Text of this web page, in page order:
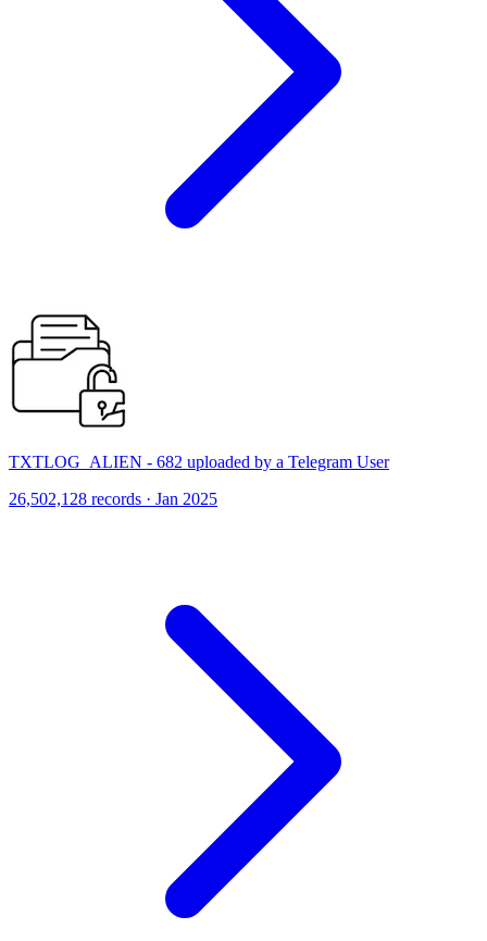
TXTLOG_ALIEN - 682 uploaded by a Telegram User
26,502,128 records · Jan 2025